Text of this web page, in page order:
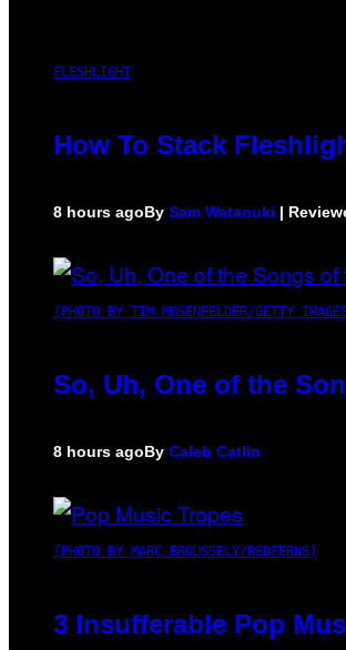
FLESHLIGHT
How To Stack
8 hours agoBy Sam Watanuki |
(PHOTO BY TIM MOSENFELDER/GETTY
So, Uh, One of the
8 hours agoBy Caleb Catlin
(PHOTO BY MARC BROUSSELY/REDFERNS)
3 Insufferable Pop